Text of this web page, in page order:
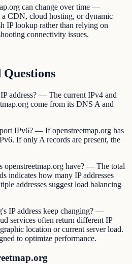
can change over time —
a CDN, cloud hosting, or dynamic
IP lookup rather than relying on
connectivity issues.
address? — The current IPv4 and
come from its DNS A and
IPv6? — If openstreetmap.org has
If only A records are present, the
openstreetmap.org have? — The total
indicates how many IP addresses
addresses suggest load balancing
IP address keep changing? —
services often return different IP
location or current server load.
to optimize performance.